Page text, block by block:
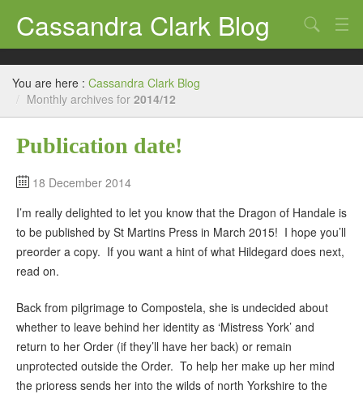
Cassandra Clark Blog
Log In
Search
You are here : Cassandra Clark Blog
/ Monthly archives for 2014/12
Publication date!
18 December 2014
I’m really delighted to let you know that the Dragon of Handale is
to be published by St Martins Press in March 2015! I hope you’ll
preorder a copy. If you want a hint of what Hildegard does next,
read on.
Back from pilgrimage to Compostela, she is undecided about
whether to leave behind her identity as ‘Mistress York’ and
return to her Order (if they’ll have her back) or remain
unprotected outside the Order. To help her make up her mind
the prioress sends her into the wilds of north Yorkshire to the